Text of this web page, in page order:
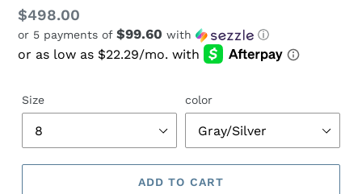
Regular
price
$498.00
or 5 payments of $99.60 with ⓘ
Size color
ADD TO CART